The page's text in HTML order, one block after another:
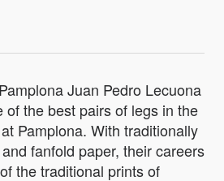
Juan Pedro Lecuona
of the best pairs of legs in the
Pamplona. With traditionally
fanfold paper, their careers
the traditional prints of